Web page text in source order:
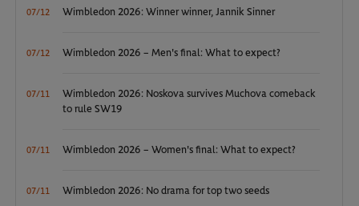
07/12 Wimbledon 2026: Winner winner, Jannik Sinner
07/12 Wimbledon 2026 – Men's final: What to expect?
07/11
Wimbledon 2026: Noskova survives Muchova comeback
to rule SW19
07/11 Wimbledon 2026 – Women's final: What to expect?
07/11 Wimbledon 2026: No drama for top two seeds